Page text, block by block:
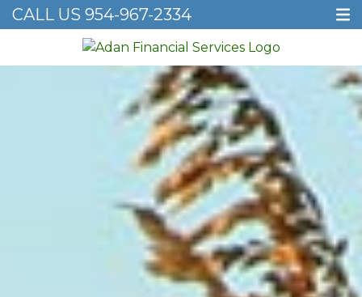
CALL US 954-967-2334